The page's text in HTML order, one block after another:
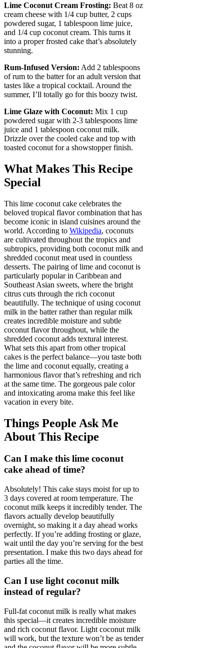
Lime Coconut Cream Frosting: Beat 8 oz
cream cheese with 1/4 cup butter, 2 cups
powdered sugar, 1 tablespoon lime juice,
and 1/4 cup coconut cream. This turns it
into a proper frosted cake that’s absolutely
stunning.
Rum-Infused Version: Add 2 tablespoons
of rum to the batter for an adult version that
tastes like a tropical cocktail. Around the
summer, I’ll totally go for this boozy twist.
Lime Glaze with Coconut: Mix 1 cup
powdered sugar with 2-3 tablespoons lime
juice and 1 tablespoon coconut milk.
Drizzle over the cooled cake and top with
toasted coconut for a showstopper finish.
What Makes This Recipe
Special
This lime coconut cake celebrates the
beloved tropical flavor combination that has
become iconic in island cuisines around the
world. According to Wikipedia, coconuts
are cultivated throughout the tropics and
subtropics, providing both coconut milk and
shredded coconut meat used in countless
desserts. The pairing of lime and coconut is
particularly popular in Caribbean and
Southeast Asian sweets, where the bright
citrus cuts through the rich coconut
beautifully. The technique of using coconut
milk in the batter rather than regular milk
creates incredible moisture and subtle
coconut flavor throughout, while the
shredded coconut adds textural interest.
What sets this apart from other tropical
cakes is the perfect balance—you taste both
the lime and coconut equally, creating a
harmonious flavor that’s refreshing and rich
at the same time. The gorgeous pale color
and intoxicating aroma make this feel like
vacation in every bite.
Things People Ask Me
About This Recipe
Can I make this lime coconut
cake ahead of time?
Absolutely! This cake stays moist for up to
3 days covered at room temperature. The
coconut milk keeps it incredibly tender. The
flavors actually develop beautifully
overnight, so making it a day ahead works
perfectly. If you’re adding frosting or glaze,
wait until the day you’re serving for the best
presentation. I make this two days ahead for
parties all the time.
Can I use light coconut milk
instead of regular?
Full-fat coconut milk is really what makes
this special—it creates incredible moisture
and rich coconut flavor. Light coconut milk
will work, but the texture won’t be as tender